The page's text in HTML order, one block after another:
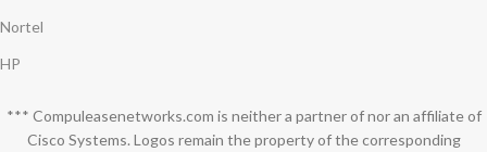
Nortel
HP
*** Compuleasenetworks.com is neither a partner of nor an affiliate of
Cisco Systems. Logos remain the property of the corresponding